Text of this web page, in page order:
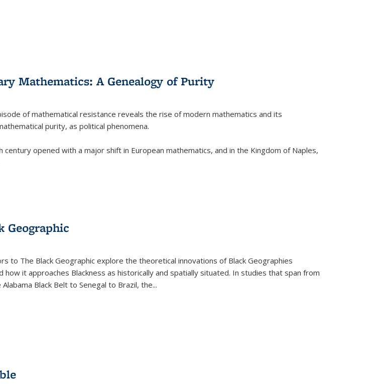
Mathematics: A Genealogy of Purity
of mathematical resistance reveals the rise of modern mathematics and its
purity, as political phenomena.
century opened with a major shift in European mathematics, and in the Kingdom of Naples,
Geographic
to The Black Geographic explore the theoretical innovations of Black Geographies
how it approaches Blackness as historically and spatially situated. In studies that span from
Black Belt to Senegal to Brazil, the...